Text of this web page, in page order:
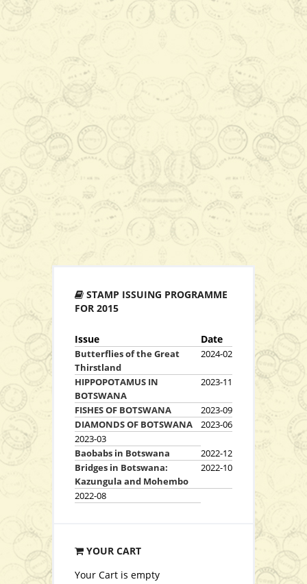
Philately Unit Attends 2nd
Chinese Lunar New Year Fun
2015-02-03 08:23:13
BotswanaPost Philately unit
attended the 2nd Chinese New
Year celebration under the theme
"Year of the Goat", on the 31s ...
Read More
STAMP ISSUING PROGRAMME
FOR 2015
Issue Date
Butterflies of the Great
Thirstland
2024-02
HIPPOPOTAMUS IN
BOTSWANA
2023-11
FISHES OF BOTSWANA
2023-09
DIAMONDS OF BOTSWANA
2023-06
2023-03
Baobabs in Botswana
2022-12
Bridges in Botswana:
Kazungula and Mohembo
2022-10
2022-08
YOUR CART
Your Cart is empty